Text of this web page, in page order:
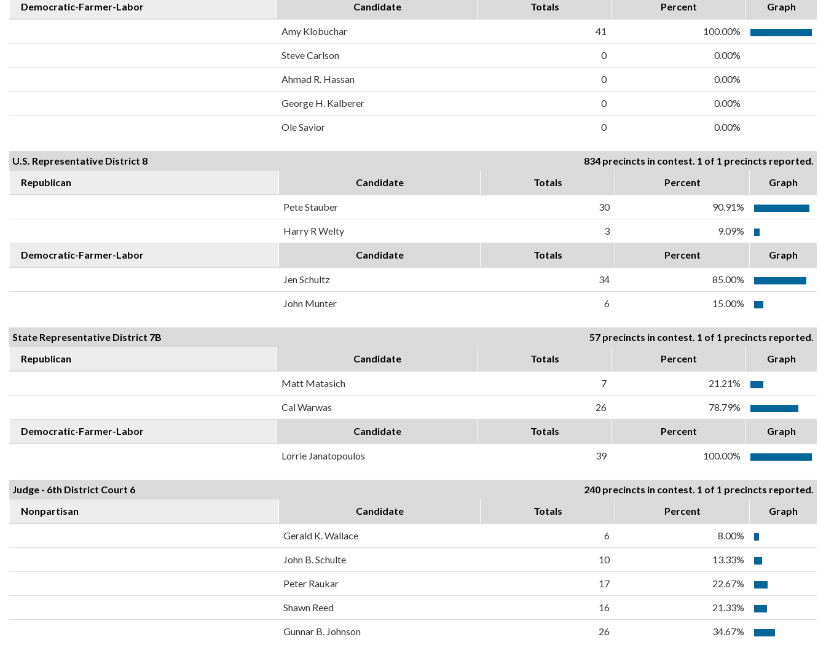
Democratic-Farmer-Labor Candidate Totals Percent Graph
Amy Klobuchar 41 100.00%
Steve Carlson 0 0.00%
Ahmad R. Hassan 0 0.00%
George H. Kalberer 0 0.00%
Ole Savior 0 0.00%
U.S. Representative District 8
834 precincts in contest. 1 of 1 precincts reported.
Republican
Candidate Totals Percent Graph
Pete Stauber 30 90.91%
Harry R Welty 3 9.09%
Democratic-Farmer-Labor Candidate Totals Percent Graph
Jen Schultz 34 85.00%
John Munter 6 15.00%
State Representative District 7B
57 precincts in contest. 1 of 1 precincts reported.
Republican
Candidate Totals Percent Graph
Matt Matasich 7 21.21%
Cal Warwas 26 78.79%
Democratic-Farmer-Labor Candidate Totals Percent Graph
Lorrie Janatopoulos 39 100.00%
Judge - 6th District Court 6
240 precincts in contest. 1 of 1 precincts reported.
Nonpartisan
Candidate Totals Percent Graph
Gerald K. Wallace 6 8.00%
John B. Schulte 10 13.33%
Peter Raukar 17 22.67%
Shawn Reed 16 21.33%
Gunnar B. Johnson 26 34.67%